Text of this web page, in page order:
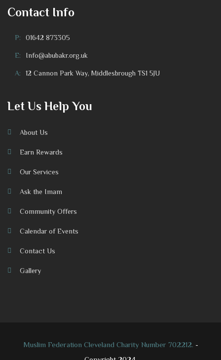
Contact Info
P: 01642 873305
E: Info@abubakr.org.uk
A: 12 Cannon Park Way, Middlesbrough TS1 5JU
Let Us Help You
About Us
Earn Rewards
Our Services
Ask the Imam
Community Offers
Calendar of Events
Contact Us
Gallery
Muslim Federation Cleveland Charity Number 702212. -